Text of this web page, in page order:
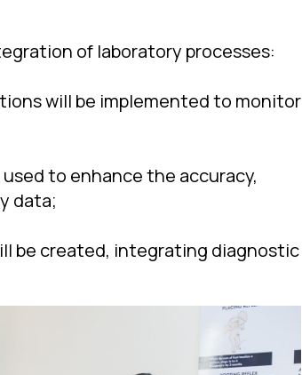
of laboratory processes:
will be implemented to monitor
to enhance the accuracy,
data;
be created, integrating diagnostic